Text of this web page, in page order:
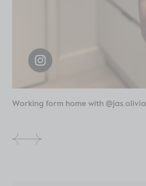
Working form home with @jas.olivia